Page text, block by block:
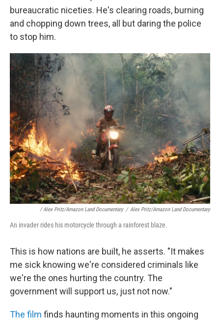
bureaucratic niceties. He's clearing roads, burning
and chopping down trees, all but daring the police
to stop him.
/ Alex Pritz/Amazon Land Documentary / Alex Pritz/Amazon Land Documentary
An invader rides his motorcycle through a rainforest blaze.
This is how nations are built, he asserts. "It makes
me sick knowing we're considered criminals like
we're the ones hurting the country. The
government will support us, just not now."
The film finds haunting moments in this ongoing